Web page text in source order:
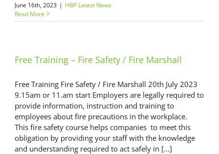
June 16th, 2023 | HBP Latest News
Read More
Free Training – Fire Safety / Fire Marshall
Free Training Fire Safety / Fire Marshall 20th July 2023
9.15am or 11.am start Employers are legally required to
provide information, instruction and training to
employees about fire precautions in the workplace.
This fire safety course helps companies to meet this
obligation by providing your staff with the knowledge
and understanding required to act safely in [...]